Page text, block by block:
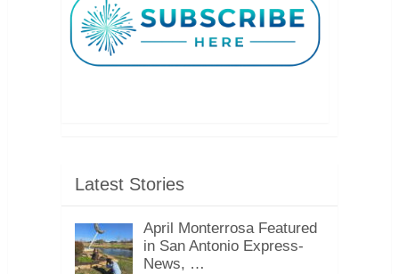
Latest Stories
April Monterrosa Featured
in San Antonio Express-
News, …